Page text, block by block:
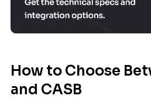
How to Choose
and CASB